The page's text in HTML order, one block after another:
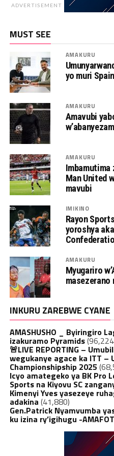
ADVERTISEMENT
MUST SEE
AMAKURU
yo muri Spain
AMAKURU
Amavubi
AMAKURU
Imbamutima
Man United
mavubi
IMIKINO
Rayon
yoroshya
AMAKURU
Myugariro
masezerano
INKURU ZAREBWE CYANE
AMASHUSHO _ Byiringiro
izakuramo Pyramids
🚨LIVE REPORTING –
wegukanye agace ka ITT –
Championshipship 2025
Icyo amategeko ya BK Pro
Sports na Kiyovu SC
Kimenyi Yves yasezeye
adakina (41,880)
Gen.Patrick Nyamvumba
ku izina ry’igihugu -